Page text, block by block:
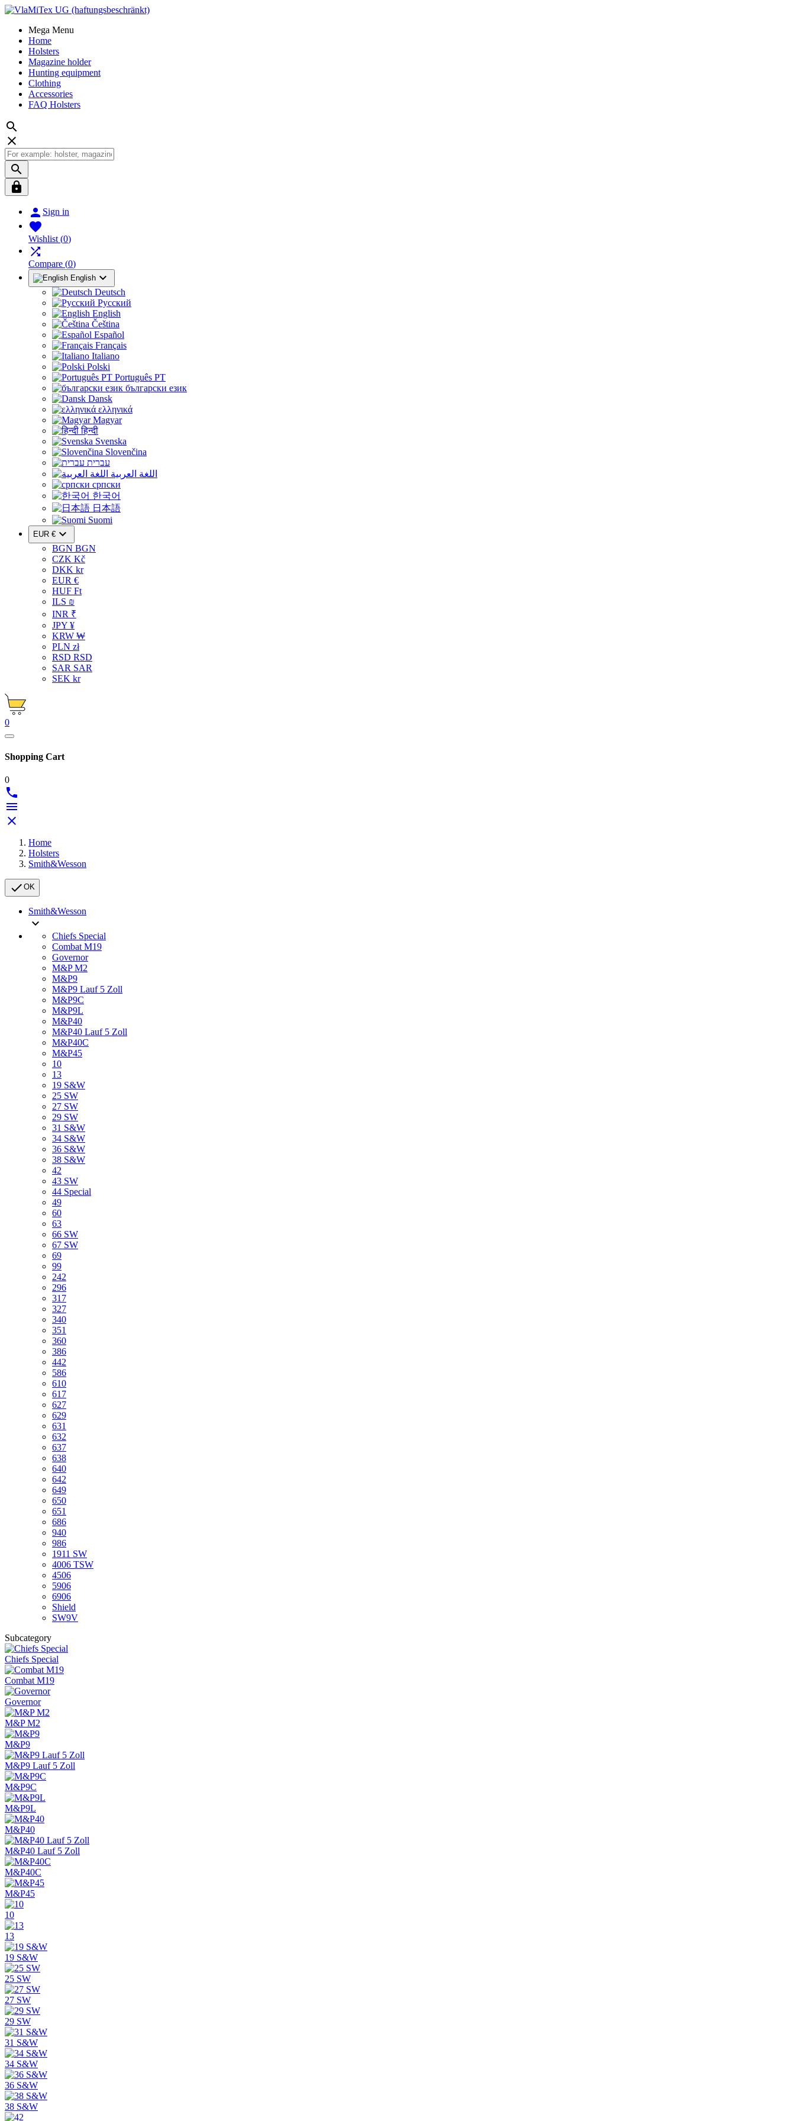
Mega Menu
Home
Holsters
Magazine holder
Hunting equipment
Clothing
Accessories
FAQ Holsters




 Sign in

Wishlist (0)

Compare (0)
English 
Deutsch
Русский
English
Čeština
Español
Français
Italiano
Polski
Português PT
български език
Dansk
ελληνικά
Magyar
हिन्दी
Svenska
Slovenčina
עברית
اللغة العربية
српски
한국어
日本語
Suomi
EUR € 
BGN BGN
CZK Kč
DKK kr
EUR €
HUF Ft
ILS ₪
INR ₹
JPY ¥
KRW ₩
PLN zł
RSD RSD
SAR SAR
SEK kr
0
Shopping Cart
0



Home
Holsters
Smith&Wesson
 OK
Smith&Wesson

Chiefs Special
Combat M19
Governor
M&P M2
M&P9
M&P9 Lauf 5 Zoll
M&P9C
M&P9L
M&P40
M&P40 Lauf 5 Zoll
M&P40C
M&P45
10
13
19 S&W
25 SW
27 SW
29 SW
31 S&W
34 S&W
36 S&W
38 S&W
42
43 SW
44 Special
49
60
63
66 SW
67 SW
69
99
242
296
317
327
340
351
360
386
442
586
610
617
627
629
631
632
637
638
640
642
649
650
651
686
940
986
1911 SW
4006 TSW
4506
5906
6906
Shield
SW9V
Subcategory
Chiefs Special
Combat M19
Governor
M&P M2
M&P9
M&P9 Lauf 5 Zoll
M&P9C
M&P9L
M&P40
M&P40 Lauf 5 Zoll
M&P40C
M&P45
10
13
19 S&W
25 SW
27 SW
29 SW
31 S&W
34 S&W
36 S&W
38 S&W